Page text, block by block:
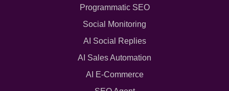
Programmatic SEO
Social Monitoring
AI Social Replies
AI Sales Automation
AI E-Commerce